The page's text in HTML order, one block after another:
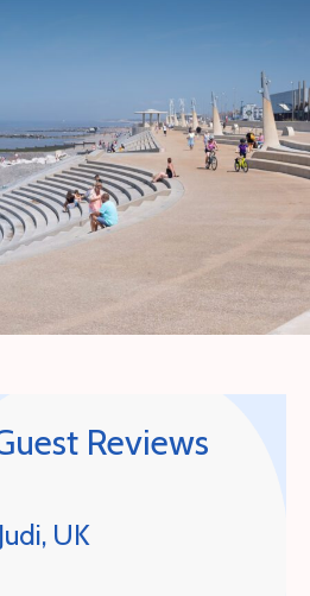
Reviews
Judi, UK